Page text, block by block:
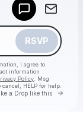
RSVP
I agree to
information
Policy . Msg
HELP for help.
a Drop like this Go